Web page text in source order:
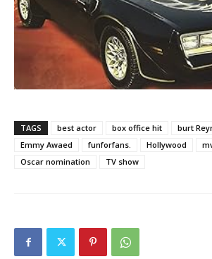
TAGS best actor box office hit
burt
Emmy Awaed
funforfans. Hollywood
Oscar nomination
TV show